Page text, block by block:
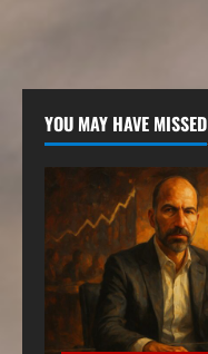
YOU MAY HAVE MISSED